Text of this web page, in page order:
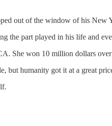
out of the window of his
the part played in his life and
She won 10 million dollars over
but humanity got it at a great